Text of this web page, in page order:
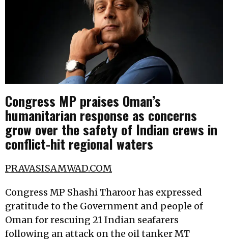
Congress MP praises Oman’s
humanitarian response as concerns
grow over the safety of Indian crews in
conflict-hit regional waters
PRAVASISAMWAD.COM
Congress MP Shashi Tharoor has expressed
gratitude to the Government and people of
Oman for rescuing 21 Indian seafarers
following an attack on the oil tanker MT